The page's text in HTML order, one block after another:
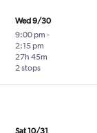
Wed 9/30
9:00 pm -
2:15 pm
2 stops
27h 45m
Sat 10/31